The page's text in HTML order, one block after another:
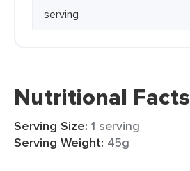
Nutritional Facts
Serving Size: 1 serving
Serving Weight: 45g